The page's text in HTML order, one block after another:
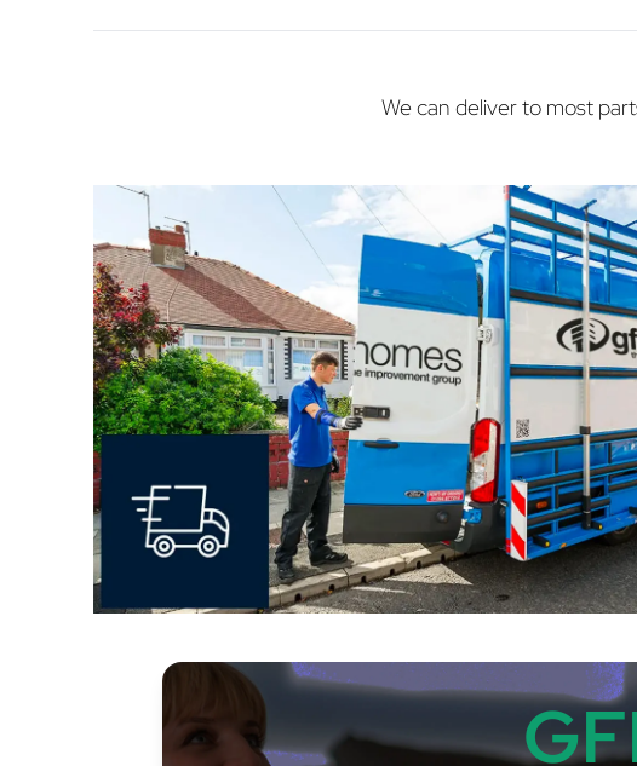
We can deliver to most